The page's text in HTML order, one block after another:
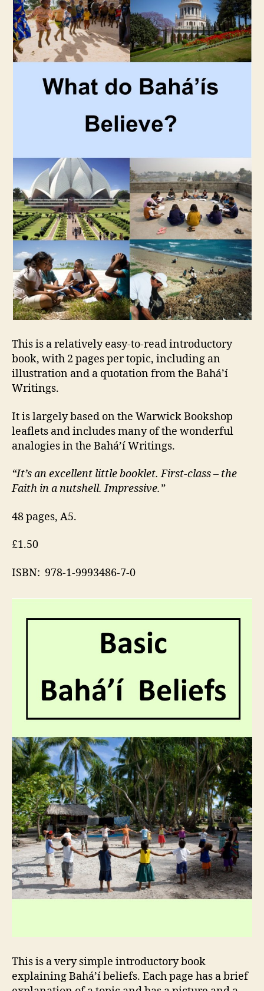
This is a relatively easy-to-read introductory
book, with 2 pages per topic, including an
illustration and a quotation from the Bahá’í
Writings.
It is largely based on the Warwick Bookshop
leaflets and includes many of the wonderful
analogies in the Bahá’í Writings.
“It’s an excellent little booklet. First-class – the
Faith in a nutshell. Impressive.”
48 pages, A5.
£1.50
ISBN: 978-1-9993486-7-0
This is a very simple introductory book
explaining Bahá’í beliefs. Each page has a brief